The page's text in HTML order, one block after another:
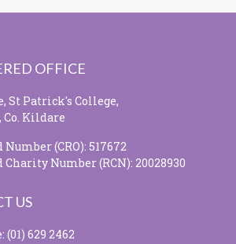
OFFICE
St Patrick's College,
Co. Kildare
(CRO): 517672
Charity Number (RCN): 20028930
US
629 2462